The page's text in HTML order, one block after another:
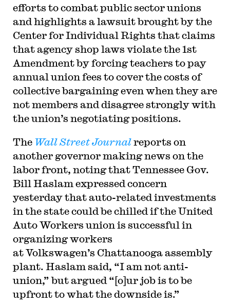
efforts to combat public sector unions
and highlights a lawsuit brought by the
Center for Individual Rights that claims
that agency shop laws violate the 1st
Amendment by forcing teachers to pay
annual union fees to cover the costs of
collective bargaining even when they are
not members and disagree strongly with
the union’s negotiating positions.
The Wall Street Journalreports on
another governor making news on the
labor front, noting that Tennessee Gov.
Bill Haslam expressed concern
yesterday that auto-related investments
in the state could be chilled if the United
Auto Workers union is successful in
organizing workers
at Volkswagen’s Chattanooga assembly
plant. Haslam said, “I am not anti-
union,” but argued “[o]ur job is to be
upfront to what the downside is.”